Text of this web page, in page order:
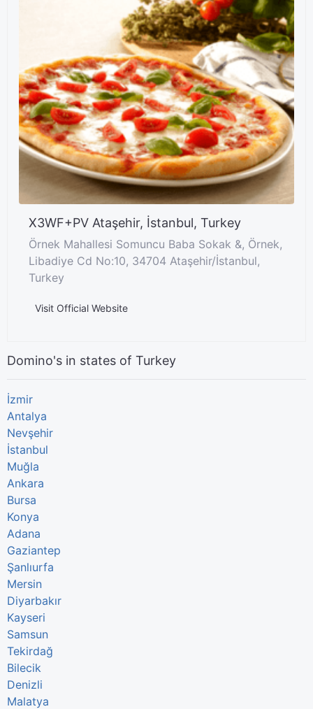
X3WF+PV Ataşehir, İstanbul, Turkey
Örnek Mahallesi Somuncu Baba Sokak &, Örnek,
Libadiye Cd No:10, 34704 Ataşehir/İstanbul,
Turkey
Visit Official Website
Domino's in states of Turkey
İzmir
Antalya
Nevşehir
İstanbul
Muğla
Ankara
Bursa
Konya
Adana
Gaziantep
Şanlıurfa
Mersin
Diyarbakır
Kayseri
Samsun
Tekirdağ
Bilecik
Denizli
Malatya